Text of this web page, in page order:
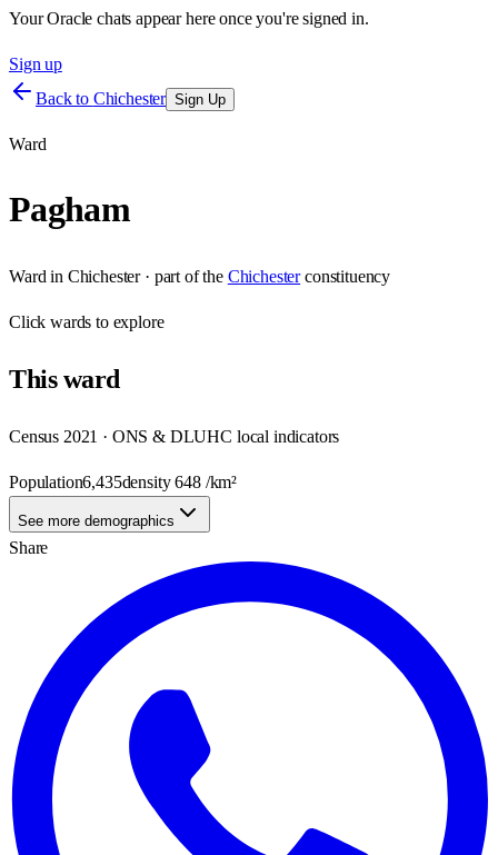
Your Oracle chats appear here once you're signed in.
Sign up
Back to Chichester Sign Up
Ward
Pagham
Ward in Chichester· part of the Chichester constituency
Clickwards to explore
Thisward
Census 2021 · ONS & DLUHC local indicators
Population6,435density648/km²
See more demographics
Share